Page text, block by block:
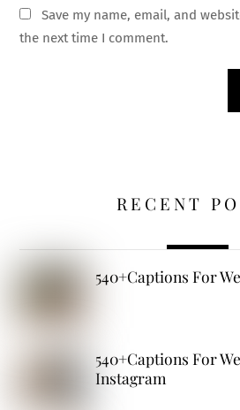
Save my name, email, and
the next time I comment.
RECENT
540+Captions For
540+Captions For
Instagram